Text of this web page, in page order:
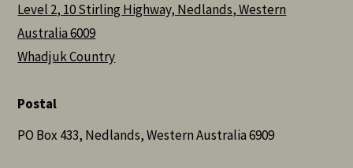
Level 2, 10 Stirling Highway, Nedlands, Western
Australia 6009
Whadjuk Country
Postal
PO Box 433, Nedlands, Western Australia 6909